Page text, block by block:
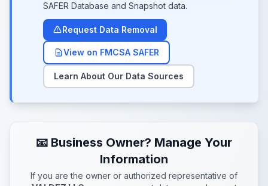
SAFER Database and Snapshot data.
Request Data Removal
View on FMCSA SAFER
Learn About Our Data Sources
📧 Business Owner? Manage Your
Information
If you are the owner or authorized representative of